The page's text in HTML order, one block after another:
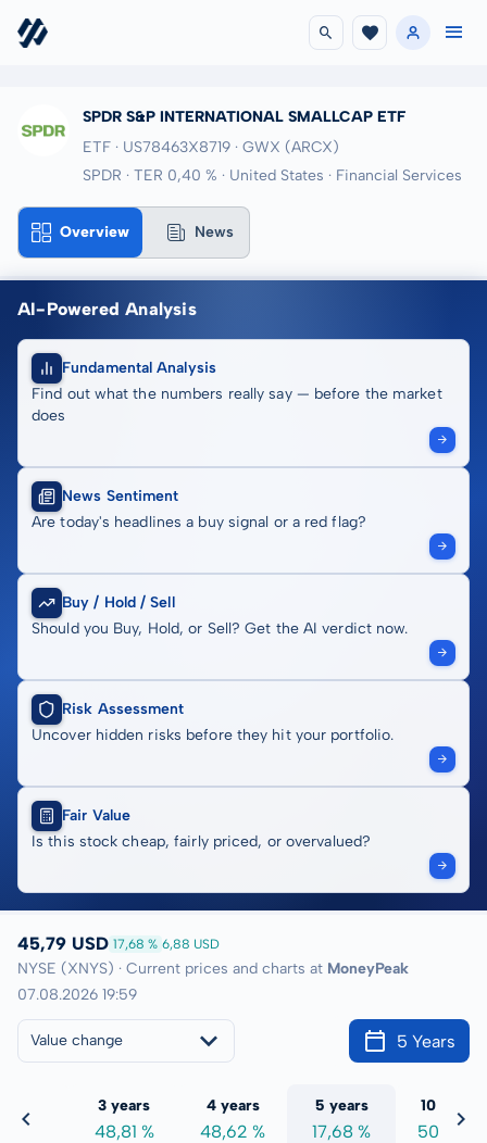
SPDR S&P INTERNATIONAL SMALLCAP ETF
ETF · US78463X8719 · GWX (ARCX)
SPDR · TER 0,40 % · United States · Financial Services
Overview News
AI-Powered Analysis
Fundamental Analysis
Find out what the numbers really say — before the market
does
News Sentiment
Are today's headlines a buy signal or a red flag?
Buy / Hold / Sell
Should you Buy, Hold, or Sell? Get the AI verdict now.
Risk Assessment
Uncover hidden risks before they hit your portfolio.
Fair Value
Is this stock cheap, fairly priced, or overvalued?
45,79 USD 17,68 % 6,88 USD
NYSE (XNYS) · Current prices and charts at MoneyPeak
07.08.2026 19:59
Value change 5 Years
%
3 years
48,81 %
4 years
48,62 %
5 years
17,68 %
10 years
50,23 %